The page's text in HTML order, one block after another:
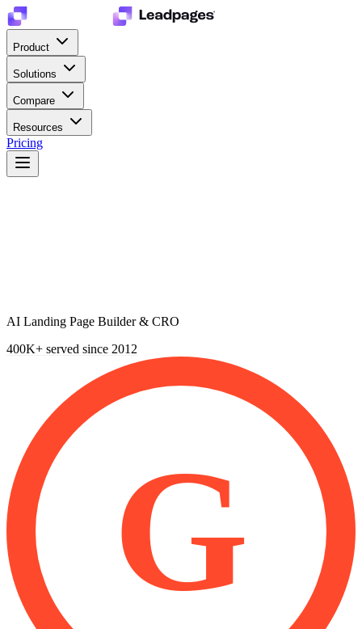
Product
Solutions
Compare
Resources
Pricing
AI Landing Page Builder & CRO
400K+ served since 2012
G